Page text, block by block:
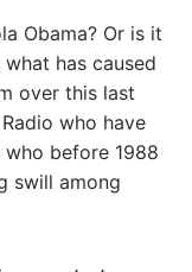
Obama? Or is it
has caused
over this last
who have
before 1988
swill among